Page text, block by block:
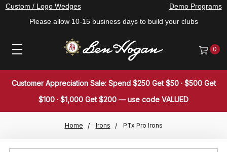
Custom / Logo Wedges
Please allow 10-15 business days to build your clubs
Demo Programs
0
Customer Appreciation Sale: Spend $250 Get $50 · $500 Get
$100 · $1,000 Get $200 — use code VALUED
Home Irons PTx Pro Irons